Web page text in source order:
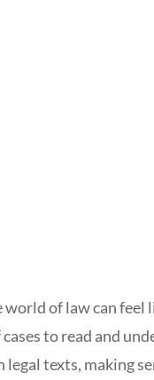
of law can feel
to read and
texts, making